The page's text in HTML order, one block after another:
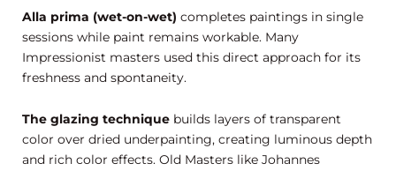
Alla prima (wet-on-wet) completes paintings in single
sessions while paint remains workable. Many
Impressionist masters used this direct approach for its
freshness and spontaneity.
The glazing technique builds layers of transparent
color over dried underpainting, creating luminous depth
and rich color effects. Old Masters like Johannes